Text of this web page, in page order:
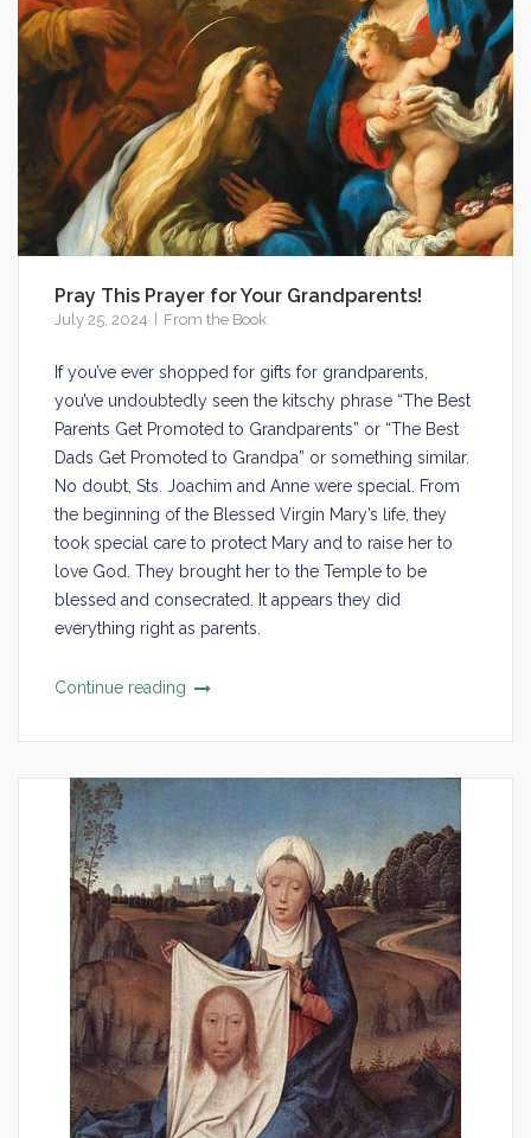
Pray This Prayer for Your Grandparents!
July 25, 2024 From the Book
If you’ve ever shopped for gifts for grandparents,
you’ve undoubtedly seen the kitschy phrase “The Best
Parents Get Promoted to Grandparents” or “The Best
Dads Get Promoted to Grandpa” or something similar.
No doubt, Sts. Joachim and Anne were special. From
the beginning of the Blessed Virgin Mary’s life, they
took special care to protect Mary and to raise her to
love God. They brought her to the Temple to be
blessed and consecrated. It appears they did
everything right as parents.
Continue reading